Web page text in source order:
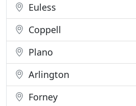
Euless
Coppell
Plano
Arlington
Forney